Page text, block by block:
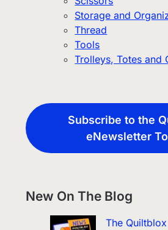
Storage and
Thread
Tools
Trolleys, Totes and
Subscribe to the
eNewsletter
New On The Blog
The